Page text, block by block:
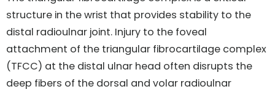
structure in the wrist that provides stability to the
distal radioulnar joint. Injury to the foveal
attachment of the triangular fibrocartilage complex
(TFCC) at the distal ulnar head often disrupts the
deep fibers of the dorsal and volar radioulnar